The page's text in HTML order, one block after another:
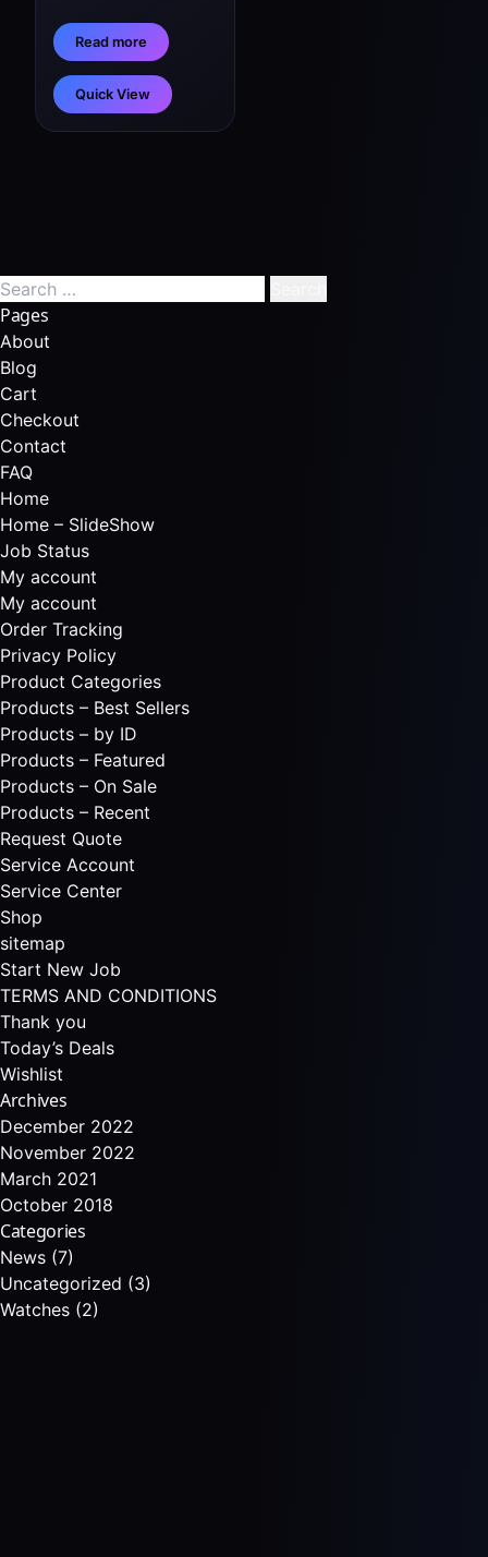
Read more
Quick View
Pages
About
Blog
Cart
Checkout
Contact
FAQ
Home
Home – SlideShow
Job Status
My account
My account
Order Tracking
Privacy Policy
Product Categories
Products – Best Sellers
Products – by ID
Products – Featured
Products – On Sale
Products – Recent
Request Quote
Service Account
Service Center
Shop
sitemap
Start New Job
TERMS AND CONDITIONS
Thank you
Today’s Deals
Wishlist
Archives
December 2022
November 2022
March 2021
October 2018
Categories
News (7)
Uncategorized (3)
Watches (2)